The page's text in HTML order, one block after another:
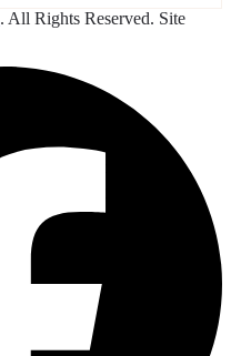
. All Rights Reserved. Site